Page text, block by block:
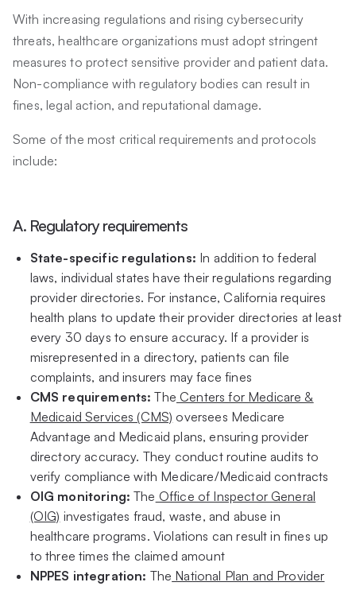
With increasing regulations and rising cybersecurity
threats, healthcare organizations must adopt stringent
measures to protect sensitive provider and patient data.
Non-compliance with regulatory bodies can result in
fines, legal action, and reputational damage.
Some of the most critical requirements and protocols
include:
A. Regulatory requirements
State-specific regulations: In addition to federal
laws, individual states have their regulations regarding
provider directories. For instance, California requires
health plans to update their provider directories at least
every 30 days to ensure accuracy. If a provider is
misrepresented in a directory, patients can file
complaints, and insurers may face fines
CMS requirements:The Centers for Medicare &
Medicaid Services (CMS) oversees Medicare
Advantage and Medicaid plans, ensuring provider
directory accuracy. They conduct routine audits to
verify compliance with Medicare/Medicaid contracts
OIG monitoring:The Office of Inspector General
(OIG) investigates fraud, waste, and abuse in
healthcare programs. Violations can result in fines up
to three times the claimed amount
NPPES integration: The National Plan and Provider